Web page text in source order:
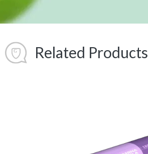
Related Products